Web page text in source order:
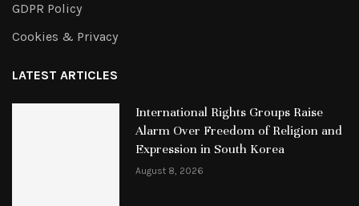
GDPR Policy
Cookies & Privacy
LATEST ARTICLES
International Rights Groups Raise
Alarm Over Freedom of Religion and
Expression in South Korea
August 8, 2026